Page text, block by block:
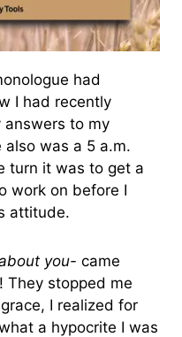
had
I had recently
to my
was a 5 a.m.
turn it was to get a
work on before I
attitude.
you- came
! They stopped me
I realized for
a hypocrite I was